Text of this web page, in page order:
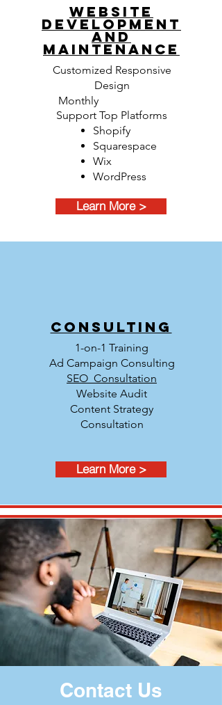
Website
development
AND
MAINTENANCE
Customized Responsive
Design
Monthly
Support Top Platforms
Shopify
Squarespace
Wix
WordPress
Learn More >
Consulting
1-on-1 Training
Ad Campaign Consulting
SEO Consultation
Website Audit
Content Strategy
Consultation
Learn More >
Contact Us